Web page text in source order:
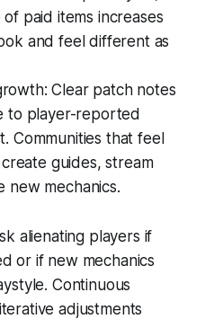
paid items increases
and feel different as
Clear patch notes
to player-reported
Communities that feel
guides, stream
new mechanics.
alienating players if
or if new mechanics
Continuous
adjustments